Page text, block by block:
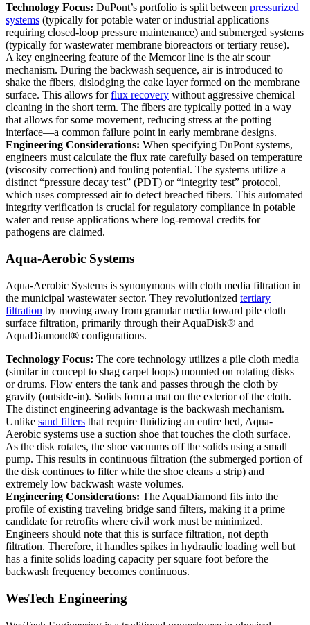
Technology Focus: DuPont’s portfolio is split between pressurized
systems (typically for potable water or industrial applications
requiring closed-loop pressure maintenance) and submerged systems
(typically for wastewater membrane bioreactors or tertiary reuse).
A key engineering feature of the Memcor line is the air scour
mechanism. During the backwash sequence, air is introduced to
shake the fibers, dislodging the cake layer formed on the membrane
surface. This allows forflux recovery without aggressive chemical
cleaning in the short term. The fibers are typically potted in a way
that allows for some movement, reducing stress at the potting
interface—a common failure point in early membrane designs.
Engineering Considerations: When specifying DuPont systems,
engineers must calculate the flux rate carefully based on temperature
(viscosity correction) and fouling potential. The systems utilize a
distinct “pressure decay test” (PDT) or “integrity test” protocol,
which uses compressed air to detect breached fibers. This automated
integrity verification is crucial for regulatory compliance in potable
water and reuse applications where log-removal credits for
pathogens are claimed.
Aqua-Aerobic Systems
Aqua-Aerobic Systems is synonymous with cloth media filtration in
the municipal wastewater sector. They revolutionized tertiary
filtration by moving away from granular media toward pile cloth
surface filtration, primarily through their AquaDisk® and
AquaDiamond® configurations.
Technology Focus: The core technology utilizes a pile cloth media
(similar in concept to shag carpet loops) mounted on rotating disks
or drums. Flow enters the tank and passes through the cloth by
gravity (outside-in). Solids form a mat on the exterior of the cloth.
The distinct engineering advantage is the backwash mechanism.
Unlike sand filters that require fluidizing an entire bed, Aqua-
Aerobic systems use a suction shoe that touches the cloth surface.
As the disk rotates, the shoe vacuums off the solids using a small
pump. This results in continuous filtration (the submerged portion of
the disk continues to filter while the shoe cleans a strip) and
extremely low backwash waste volumes.
Engineering Considerations: The AquaDiamond fits into the
profile of existing traveling bridge sand filters, making it a prime
candidate for retrofits where civil work must be minimized.
Engineers should note that this is surface filtration, not depth
filtration. Therefore, it handles spikes in hydraulic loading well but
has a finite solids loading capacity per square foot before the
backwash frequency becomes continuous.
WesTech Engineering